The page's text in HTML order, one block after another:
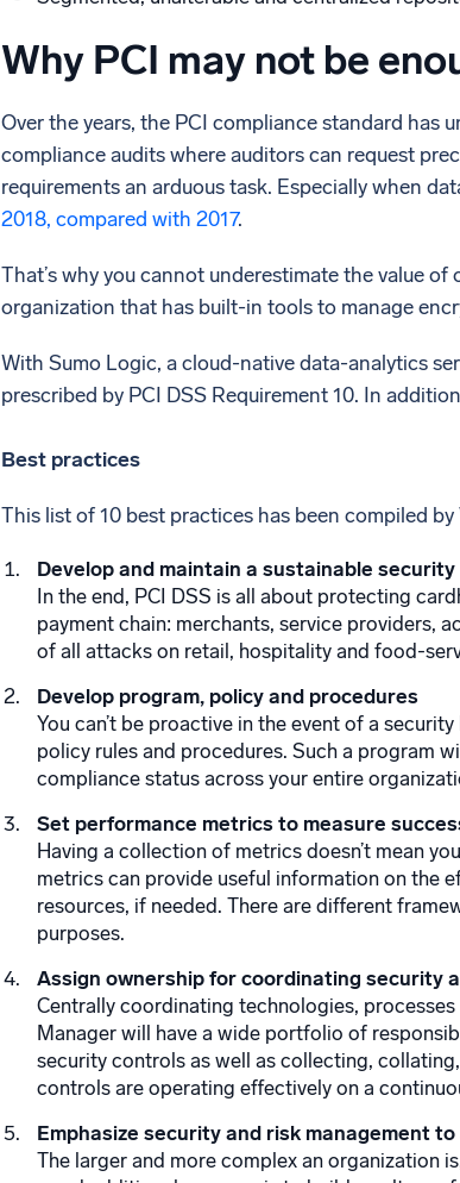
Why PCI may not be
Over the years, the PCI compliance standard has
compliance audits where auditors can request
requirements an arduous task. Especially when
2018, compared with 2017.
That’s why you cannot underestimate the value
organization that has built-in tools to manage
With Sumo Logic, a cloud-native data-analytics
prescribed by PCI DSS Requirement 10. In
Best practices
This list of 10 best practices has been compiled
Develop and maintain a sustainable
In the end, PCI DSS is all about protecting
payment chain: merchants, service providers,
of all attacks on retail, hospitality and food-
Develop program, policy and procedures
You can’t be proactive in the event of a
policy rules and procedures. Such a program
compliance status across your entire
Set performance metrics to measure
Having a collection of metrics doesn’t mean
metrics can provide useful information on the
resources, if needed. There are different
purposes.
Assign ownership for coordinating security
Centrally coordinating technologies,
Manager will have a wide portfolio of
security controls as well as collecting,
controls are operating effectively on a
Emphasize security and risk management
The larger and more complex an organization